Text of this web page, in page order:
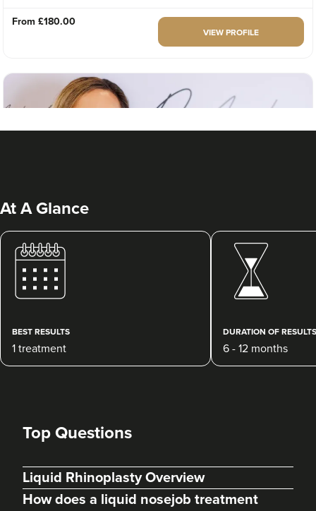
From £180.00
VIEW PROFILE
Dr Ayesha Abdullah
Dr Ayesha Aesthetics
Romford 4.9 km
At A Glance
BEST RESULTS
1 treatment
DURATION OF RESULTS
6 - 12 months
Top Questions
Liquid Rhinoplasty Overview
How does a liquid nosejob treatment